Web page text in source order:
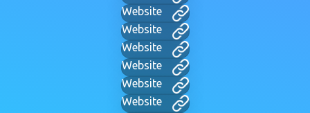
Website
Website
Website
Website
Website
Website